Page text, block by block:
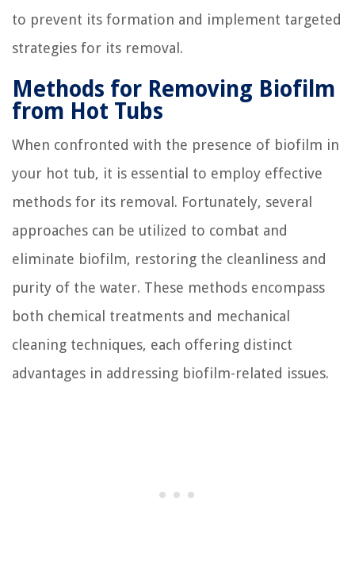
to prevent its formation and implement targeted
strategies for its removal.
Methods for Removing Biofilm
from Hot Tubs
When confronted with the presence of biofilm in
your hot tub, it is essential to employ effective
methods for its removal. Fortunately, several
approaches can be utilized to combat and
eliminate biofilm, restoring the cleanliness and
purity of the water. These methods encompass
both chemical treatments and mechanical
cleaning techniques, each offering distinct
advantages in addressing biofilm-related issues.